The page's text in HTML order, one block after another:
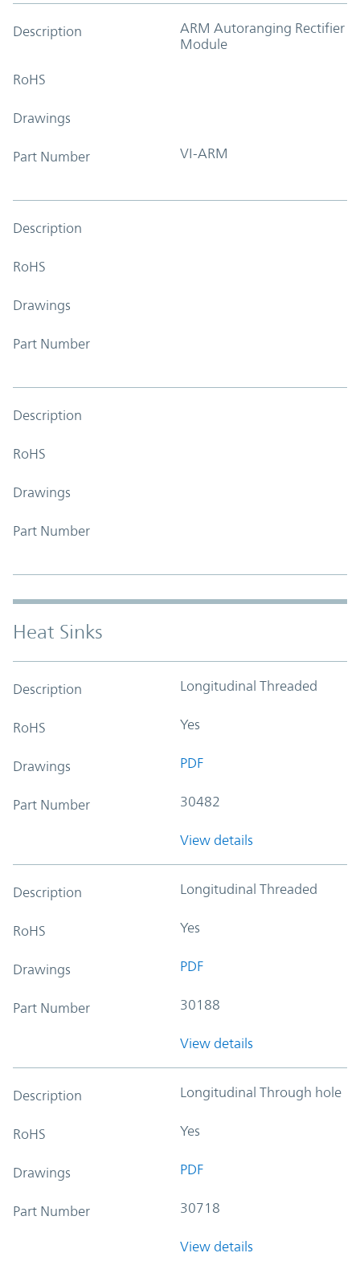
Description
ARM Autoranging Rectifier
Module
RoHS
Drawings
Part Number VI-ARM
Description
RoHS
Drawings
Part Number
Description
RoHS
Drawings
Part Number
Heat Sinks
Description Longitudinal Threaded
RoHS Yes
Drawings PDF
Part Number 30482
View details
Description Longitudinal Threaded
RoHS Yes
Drawings PDF
Part Number 30188
View details
Description Longitudinal Through hole
RoHS Yes
Drawings PDF
Part Number 30718
View details